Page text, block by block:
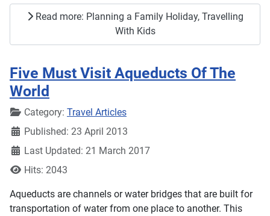
Read more: Planning a Family Holiday, Travelling
With Kids
Five Must Visit Aqueducts Of The
World
DetailsCategory: Travel Articles
Published: 23 April 2013
Last Updated: 21 March 2017
Hits: 2043
Aqueducts are channels or water bridges that are built for
transportation of water from one place to another. This